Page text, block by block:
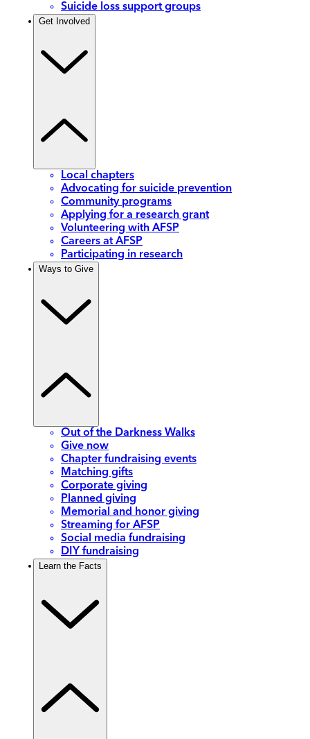
Suicide loss support groups
Get Involved
Local chapters
Advocating for suicide prevention
Community programs
Applying for a research grant
Volunteering with AFSP
Careers at AFSP
Participating in research
Ways to Give
Out of the Darkness Walks
Give now
Chapter fundraising events
Matching gifts
Corporate giving
Planned giving
Memorial and honor giving
Streaming for AFSP
Social media fundraising
DIY fundraising
Learn the Facts